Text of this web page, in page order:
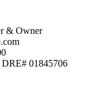
& Owner
01845706